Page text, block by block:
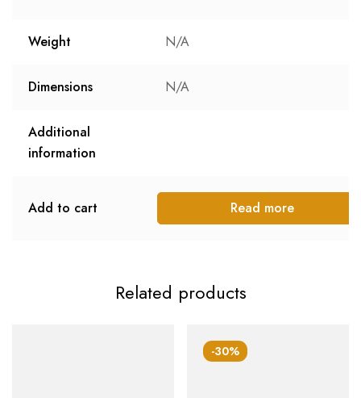
Weight N/A
Dimensions N/A
Additional
information
Add to cart Read more
Related products
-30%